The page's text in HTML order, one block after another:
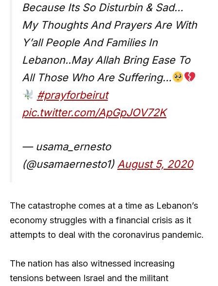
Because Its So Disturbin & Sad…
My Thoughts And Prayers Are With
Y’all People And Families In
Lebanon..May Allah Bring Ease To
All Those Who Are Suffering…
#prayforbeirut
pic.twitter.com/ApGpJOV72K
— usama_ernesto
(@usamaernesto1) August 5, 2020
The catastrophe comes at a time as Lebanon’s
economy struggles with a financial crisis as it
attempts to deal with the coronavirus pandemic.
The nation has also witnessed increasing
tensions between Israel and the militant